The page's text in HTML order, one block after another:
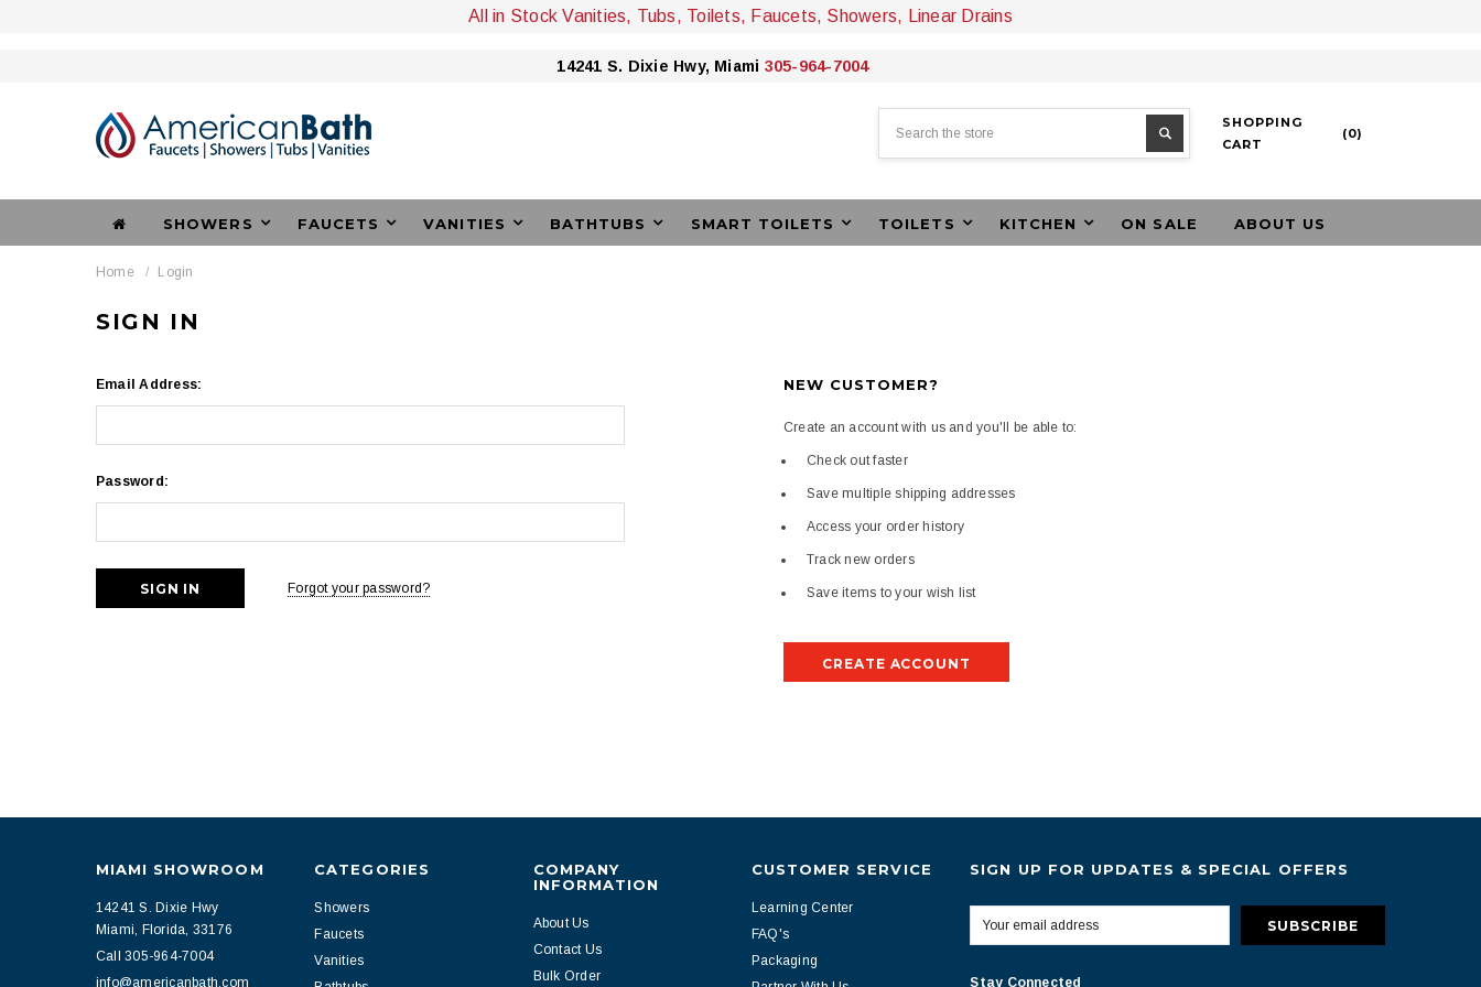
All in Stock Vanities, Tubs, Toilets, Faucets, Showers, Linear Drains
14241 S. Dixie Hwy, Miami 305-964-7004
SHOPPING
CART
(0)
SHOWERS FAUCETS VANITIES BATHTUBS SMART TOILETS TOILETS KITCHEN ON SALE ABOUT US
Home Login
SIGN IN
Email Address:
Password:
Forgot your password?
NEW CUSTOMER?
Create an account with us and you'll be able to:
Check out faster
Save multiple shipping addresses
Access your order history
Track new orders
Save items to your wish list
CREATE ACCOUNT
MIAMI SHOWROOM
14241 S. Dixie Hwy
Miami, Florida, 33176
Call 305-964-7004
info@americanbath.com
CATEGORIES
Showers
Faucets
Vanities
COMPANY
INFORMATION
About Us
Contact Us
Bulk Order
CUSTOMER SERVICE
Learning Center
FAQ's
Packaging
SIGN UP FOR UPDATES & SPECIAL OFFERS
Stay Connected